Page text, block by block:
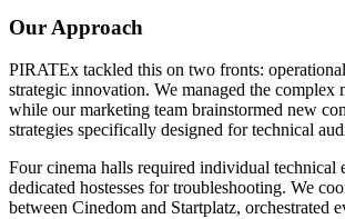
Our Approach
PIRATEx tackled this on two fronts:
strategic innovation. We managed the complex
while our marketing team brainstormed new
strategies specifically designed for technical
Four cinema halls required individual technical
dedicated hostesses for troubleshooting. We
between Cinedom and Startplatz, orchestrated